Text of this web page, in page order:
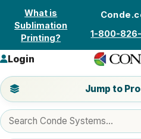
Skip to content
What is
Sublimation
Printing?
1-800-
Search products
Jump to a product category
Jump to
Login